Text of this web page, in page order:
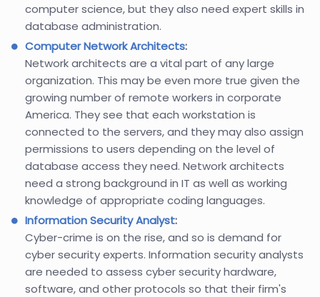
computer science, but they also need expert skills in
database administration.
Computer Network Architects:
Network architects are a vital part of any large
organization. This may be even more true given the
growing number of remote workers in corporate
America. They see that each workstation is
connected to the servers, and they may also assign
permissions to users depending on the level of
database access they need. Network architects
need a strong background in IT as well as working
knowledge of appropriate coding languages.
Information Security Analyst:
Cyber-crime is on the rise, and so is demand for
cyber security experts. Information security analysts
are needed to assess cyber security hardware,
software, and other protocols so that their firm's